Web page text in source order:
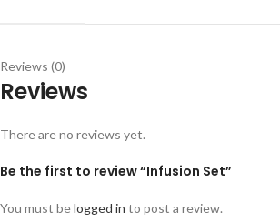
Reviews (0)
Reviews
There are no reviews yet.
Be the first to review “Infusion Set”
You must belogged in to post a review.